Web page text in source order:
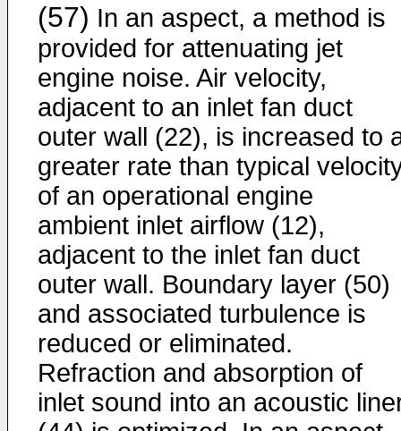
(57) In an aspect, a method is
provided for attenuating jet
engine noise. Air velocity,
adjacent to an inlet fan duct
outer wall (22), is increased to
greater rate than typical
of an operational engine
ambient inlet airflow (12),
adjacent to the inlet fan duct
outer wall. Boundary layer (50)
and associated turbulence is
reduced or eliminated.
Refraction and absorption of
inlet sound into an acoustic